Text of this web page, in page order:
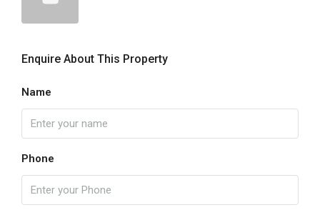
Enquire About This Property
Name
Phone